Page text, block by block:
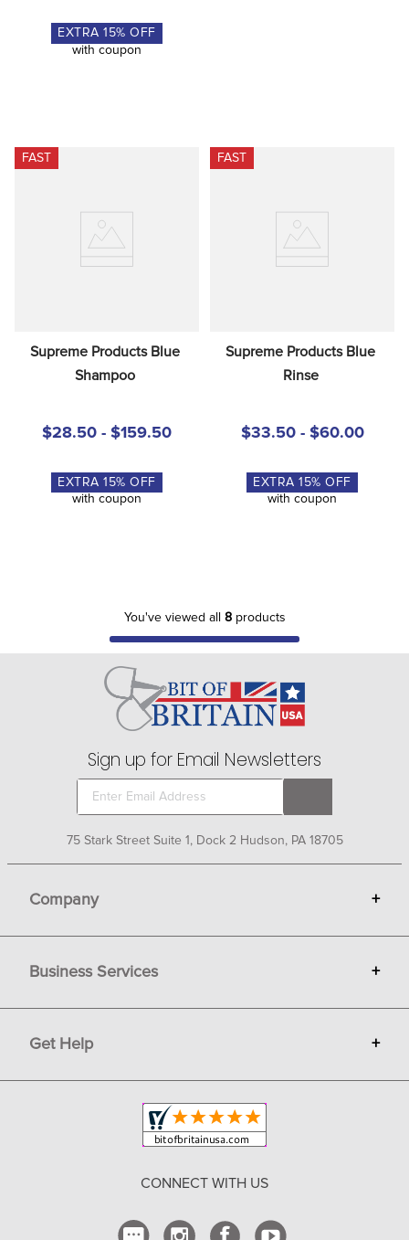
EXTRA15% OFF
with coupon
FAST
Supreme Products Blue
Shampoo
$28.50 - $159.50
EXTRA15% OFF
with coupon
FAST
Supreme Products Blue
Rinse
$33.50 - $60.00
EXTRA15% OFF
with coupon
You've viewed all 8products
Sign up for Email Newsletters
75 Stark Street Suite 1, Dock 2 Hudson, PA 18705
Company +
Gift Cards
Terms
Privacy
Copyright & Trademark
Business Services +
Sell on Bit of Britain
Get Help +
Shipping and Delivery
CONNECT WITH US